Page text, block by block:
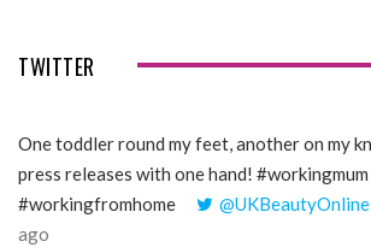
TWITTER
One toddler round my feet, another on my
press releases with one hand! #workingmum
#workingfromhome
@UKBeautyOnline
ago